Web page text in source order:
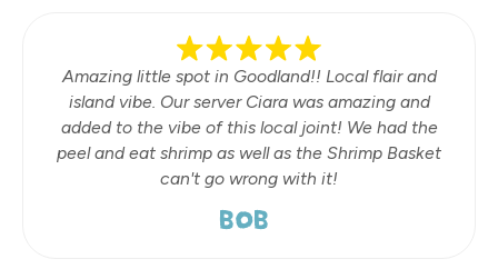
Amazing little spot in Goodland!! Local flair and
island vibe. Our server Ciara was amazing and
added to the vibe of this local joint! We had the
peel and eat shrimp as well as the Shrimp Basket
can't go wrong with it!
BOB